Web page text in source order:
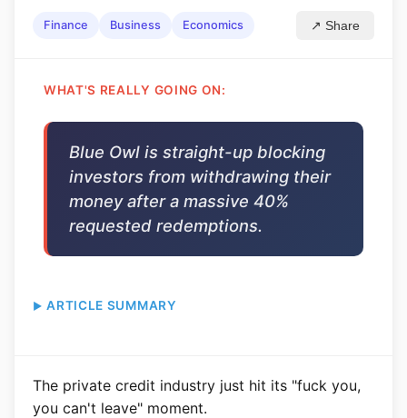
Finance Business Economics ↗ Share
WHAT'S REALLY GOING ON:
Blue Owl is straight-up blocking
investors from withdrawing their
money after a massive 40%
requested redemptions.
ARTICLE SUMMARY
The private credit industry just hit its "fuck you,
you can't leave" moment.